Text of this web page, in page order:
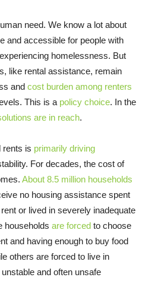
need. We know a lot about
and accessible for people with
homelessness. But
like rental assistance, remain
and cost burden among renters
This is a policy choice. In the
are in reach.
rents is primarily driving
For decades, the cost of
About 8.5 million households
no housing assistance spent
or lived in severely inadequate
households are forced to choose
and having enough to buy food
others are forced to live in
and often unsafe